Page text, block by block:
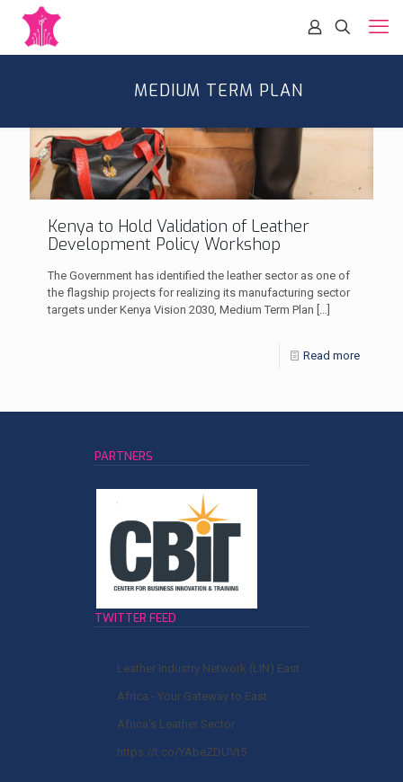
MEDIUM TERM PLAN
Kenya to Hold Validation of Leather
Development Policy Workshop
The Government has identified the leather sector as one of
the flagship projects for realizing its manufacturing sector
targets under Kenya Vision 2030, Medium Term Plan […]
Read more
PARTNERS
TWITTER FEED
Leather Industry Network (LIN) East
Africa - Your Gateway to East
Africa's Leather Sector
https://t.co/YAbeZDUVt5